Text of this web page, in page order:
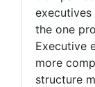
the one
Executive
more
structure